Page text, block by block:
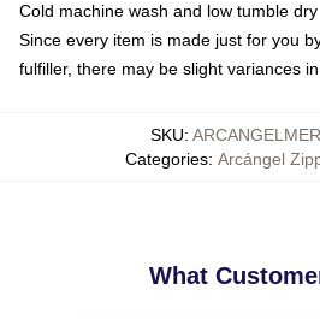
Cold machine wash and low tumble dry
Since every item is made just for you
fulfiller, there may be slight variances
SKU:
Categories: Arcángel
What